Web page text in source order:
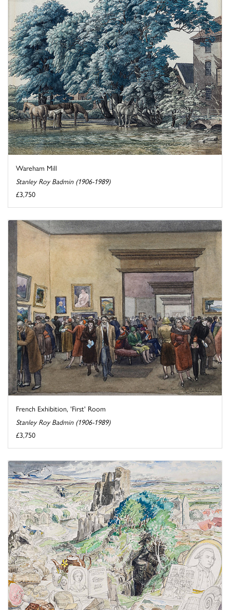
Wareham Mill
Stanley Roy Badmin (1906-1989)
£3,750
French Exhibition, 'First' Room
Stanley Roy Badmin (1906-1989)
£3,750